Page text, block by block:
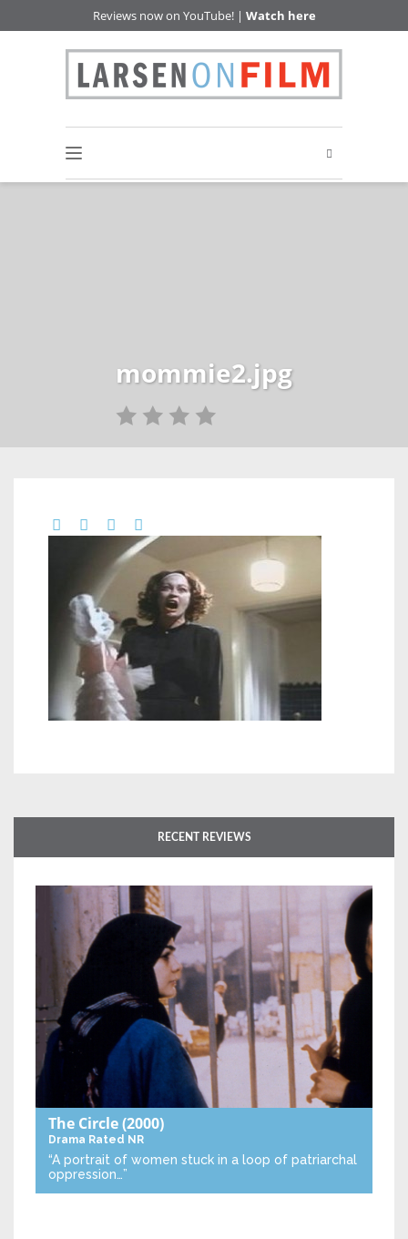
Reviews now on YouTube! | Watch here
mommie2.jpg
RECENT REVIEWS
The Circle(2000)
Drama Rated NR
“A portrait of women stuck in a loop of patriarchal
oppression…”